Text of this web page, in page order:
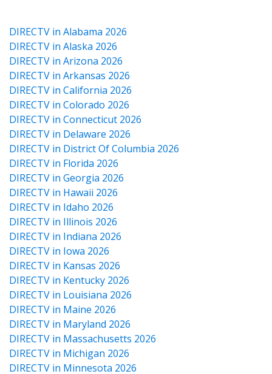
DIRECTV in Alabama 2026
DIRECTV in Alaska 2026
DIRECTV in Arizona 2026
DIRECTV in Arkansas 2026
DIRECTV in California 2026
DIRECTV in Colorado 2026
DIRECTV in Connecticut 2026
DIRECTV in Delaware 2026
DIRECTV in District Of Columbia 2026
DIRECTV in Florida 2026
DIRECTV in Georgia 2026
DIRECTV in Hawaii 2026
DIRECTV in Idaho 2026
DIRECTV in Illinois 2026
DIRECTV in Indiana 2026
DIRECTV in Iowa 2026
DIRECTV in Kansas 2026
DIRECTV in Kentucky 2026
DIRECTV in Louisiana 2026
DIRECTV in Maine 2026
DIRECTV in Maryland 2026
DIRECTV in Massachusetts 2026
DIRECTV in Michigan 2026
DIRECTV in Minnesota 2026